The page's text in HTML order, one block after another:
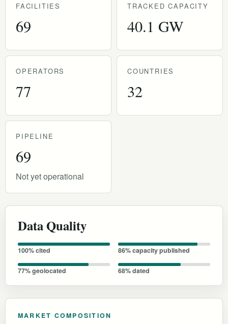
FACILITIES
69
TRACKED CAPACITY
40.1 GW
OPERATORS
77
COUNTRIES
32
PIPELINE
69
Not yet operational
Data Quality
100% cited 86% capacity published
77% geolocated 68% dated
MARKET COMPOSITION